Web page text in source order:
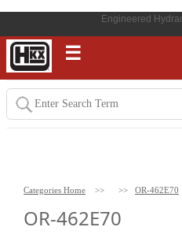
Engineered
☰
Categories Home >> >> OR-462E70
OR-462E70